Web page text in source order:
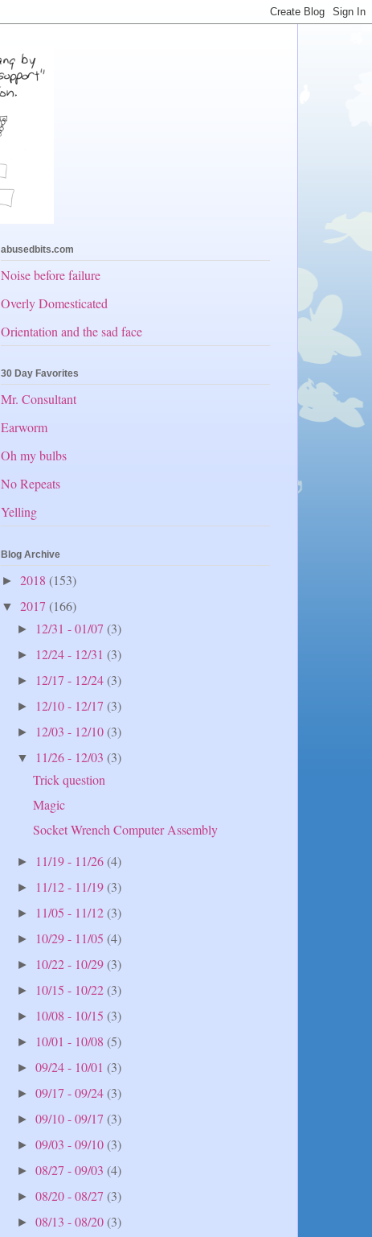
abusedbits.com
Noise before failure
Overly Domesticated
Orientation and the sad face
30 Day Favorites
Mr. Consultant
Earworm
Oh my bulbs
No Repeats
Yelling
Blog Archive
► 2018 (153)
▼ 2017 (166)
► 12/31 - 01/07(3)
► 12/24 - 12/31(3)
► 12/17 - 12/24(3)
► 12/10 - 12/17(3)
► 12/03 - 12/10(3)
▼ 11/26 - 12/03(3)
Trick question
Magic
Socket Wrench Computer Assembly
► 11/19 - 11/26(4)
► 11/12 - 11/19(3)
► 11/05 - 11/12(3)
► 10/29 - 11/05(4)
► 10/22 - 10/29(3)
► 10/15 - 10/22(3)
► 10/08 - 10/15(3)
► 10/01 - 10/08(5)
►09/24 - 10/01(3)
►09/17 - 09/24(3)
►09/10 - 09/17(3)
►09/03 - 09/10(3)
►08/27 - 09/03(4)
►08/20 - 08/27(3)
►08/13 - 08/20(3)